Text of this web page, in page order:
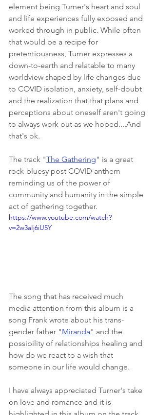
element being Turner's heart and soul
and life experiences fully exposed and
worked through in public. While often
that would be a recipe for
pretentiousness, Turner expresses a
down-to-earth and relatable to many
worldview shaped by life changes due
to COVID isolation, anxiety, self-doubt
and the realization that that plans and
perceptions about oneself aren't going
to always work out as we hoped....And
that's ok.
The track "The Gathering" is a great
rock-bluesy post COVID anthem
reminding us of the power of
community and humanity in the simple
act of gathering together.
https://www.youtube.com/watch?
v=2w3aIj6iU5Y
The song that has received much
media attention from this album is a
song Frank wrote about his trans-
gender father "Miranda" and the
possibility of relationships healing and
how do we react to a wish that
someone in our life would change.
I have always appreciated Turner's take
on love and romance and it is